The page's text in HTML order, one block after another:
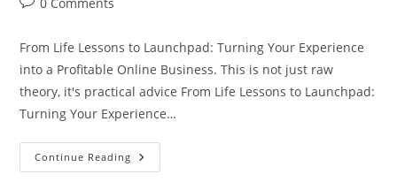
From Life Lessons to Launchpad: Turning Your Experience
into a Profitable Online Business. This is not just raw
theory, it's practical advice From Life Lessons to Launchpad:
Turning Your Experience…
Continue Reading From
Life